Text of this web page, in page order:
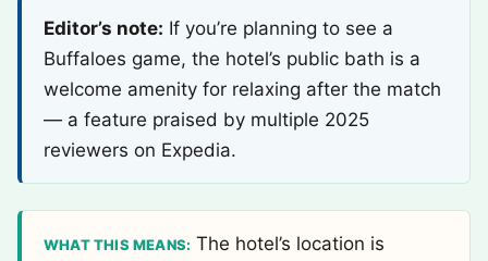
Editor’s note: If you’re planning to see a
Buffaloes game, the hotel’s public bath is a
welcome amenity for relaxing after the match
— a feature praised by multiple 2025
reviewers on Expedia.
WHAT THIS MEANS: The hotel’s location is